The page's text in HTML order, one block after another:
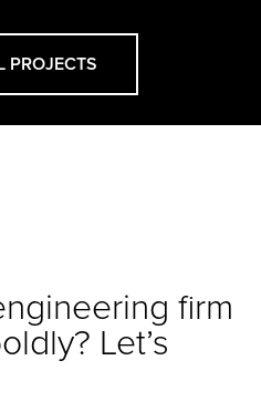
PROJECTS
firm
Let’s